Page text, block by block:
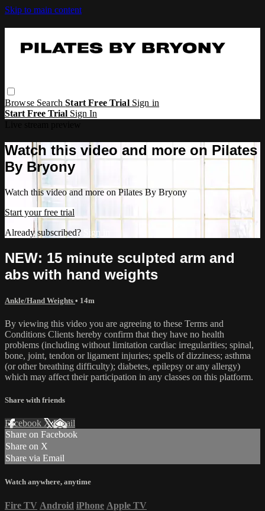
Skip to main content
Browse SearchStart Free Trial Sign in
Start Free Trial Sign In
Watch this video and more on Pilates
By Bryony
Watch this video and more on Pilates By Bryony
Start your free trial
Already subscribed?
Sign in
NEW: 15 minute sculpted arm and
abs with hand weights
Ankle/Hand Weights • 14m
By viewing this video you are agreeing to these Terms and
Conditions Clients hereby confirm that they have no health
problems (including without limitation cardiac irregularities; spinal,
bone, joint, tendon or ligament injuries; spells of dizziness; asthma
(or other breathing difficulty); diabetes, epilepsy or any allergy)
which may affect their participation in any classes on this platform.
Share with friends
Facebook XEmail
Share on Facebook
Share on X
Share via Email
Watch anywhere, anytime
Fire TV Android iPhone Apple TV